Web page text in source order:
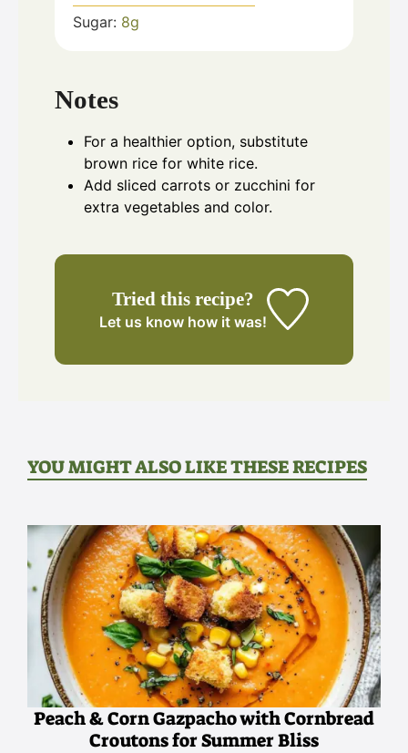
Sugar: 8g
Notes
For a healthier option, substitute
brown rice for white rice.
Add sliced carrots or zucchini for
extra vegetables and color.
Tried this recipe?
Let us know how it was!
YOU MIGHT ALSO LIKE THESE RECIPES
Peach & Corn Gazpacho with Cornbread
Croutons for Summer Bliss